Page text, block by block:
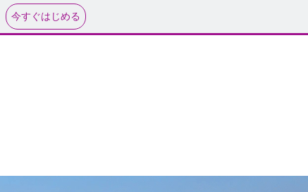
今すぐはじめる